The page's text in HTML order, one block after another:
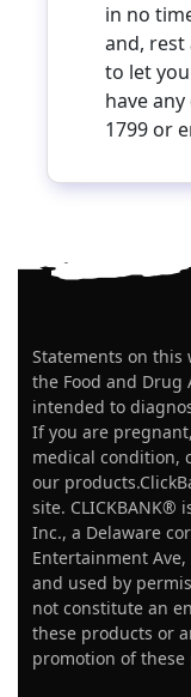
in no
and, rest
to let
have
1799 or
Statements on this
the Food and
intended to
If you are
medical condition,
our
site. CLICKBANK®
Inc., a Delaware
Entertainment Ave,
and used by
not constitute an
these products or
promotion of these